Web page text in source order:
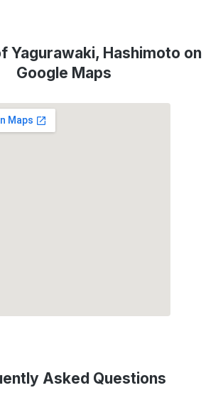
Yagurawaki, Hashimoto on
Google Maps
Asked Questions